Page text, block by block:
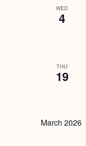
WED
4
THU
19
March 2026